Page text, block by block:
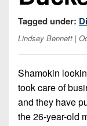
Beyond
The
Recruiting
Keystone
District
3
District
4
District
5
District
Win
List
Teams)
Head
Coach
6
District
8
District
State
All-
Stars
Podcasts
Photo
Gallery
Tagged under:
Lindsey Bennett |
Shamokin
took care of
and they have
the 26-year-old